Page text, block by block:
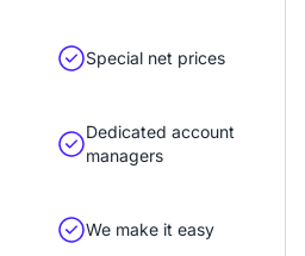
Special net prices
Dedicated account
managers
We make it easy